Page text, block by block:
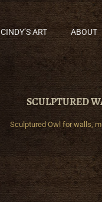
CINDY’S ART ABOUT
SCULPTURED
Sculptured Owl for walls,